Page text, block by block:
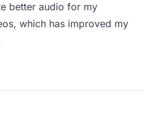
better audio for my
which has improved my